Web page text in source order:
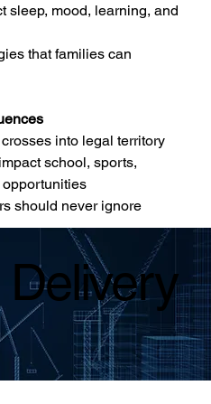
sleep, mood, learning, and
that families can
into legal territory
school, sports,
should never ignore